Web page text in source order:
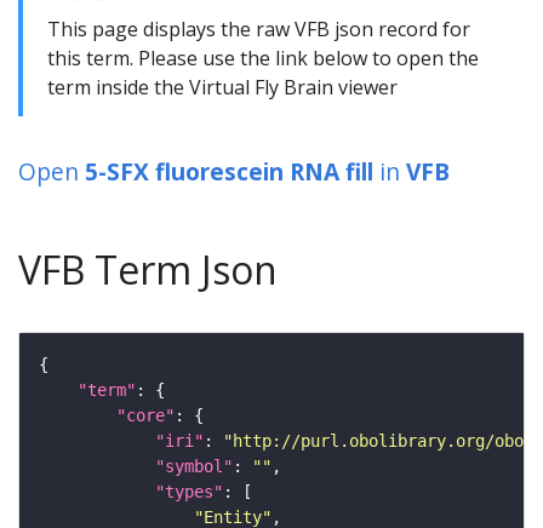
This page displays the raw VFB json record for
this term. Please use the link below to open the
term inside the Virtual Fly Brain viewer
Open 5-SFX fluorescein RNA fill in VFB
VFB Term Json
"term"
"core"
"iri" :
"http://purl.obolibrary.org/obo/
"symbol" : ""
"types"
"Entity"